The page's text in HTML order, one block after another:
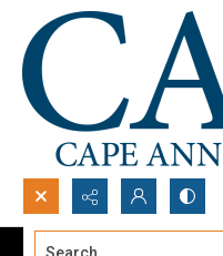
Search...